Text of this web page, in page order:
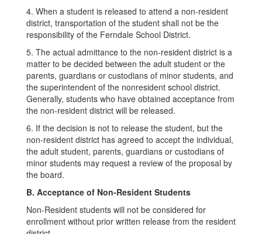
4. When a student is released to attend a non-resident
district, transportation of the student shall not be the
responsibility of the Ferndale School District.
5. The actual admittance to the non-resident district is a
matter to be decided between the adult student or the
parents, guardians or custodians of minor students, and
the superintendent of the nonresident school district.
Generally, students who have obtained acceptance from
the non-resident district will be released.
6. If the decision is not to release the student, but the
non-resident district has agreed to accept the individual,
the adult student, parents, guardians or custodians of
minor students may request a review of the proposal by
the board.
B. Acceptance of Non-Resident Students
Non-Resident students will not be considered for
enrollment without prior written release from the resident